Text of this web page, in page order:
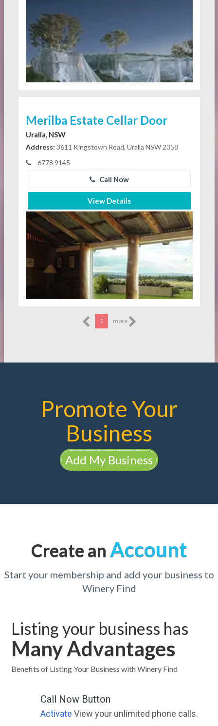
Merilba Estate Cellar Door
Uralla, NSW
Address: 3611 Kingstown Road, Uralla NSW 2358
6778 9145
Call Now
View Details
1 more
Promote Your
Business
Add My Business
Create an Account
Start your membership and add your business to
Winery Find
Listing your business has
Many Advantages
Benefits of Listing Your Business with Winery Find
Call Now Button
Activate View your unlimited phone calls.